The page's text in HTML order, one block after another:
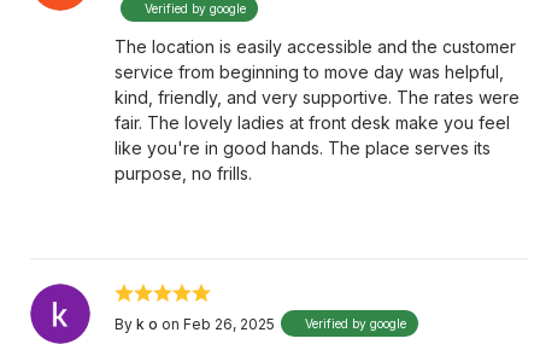
Verified by google
The location is easily accessible and the customer
service from beginning to move day was helpful,
kind, friendly, and very supportive. The rates were
fair. The lovely ladies at front desk make you feel
like you're in good hands. The place serves its
purpose, no frills.
By k o on Feb 26, 2025 Verified by google